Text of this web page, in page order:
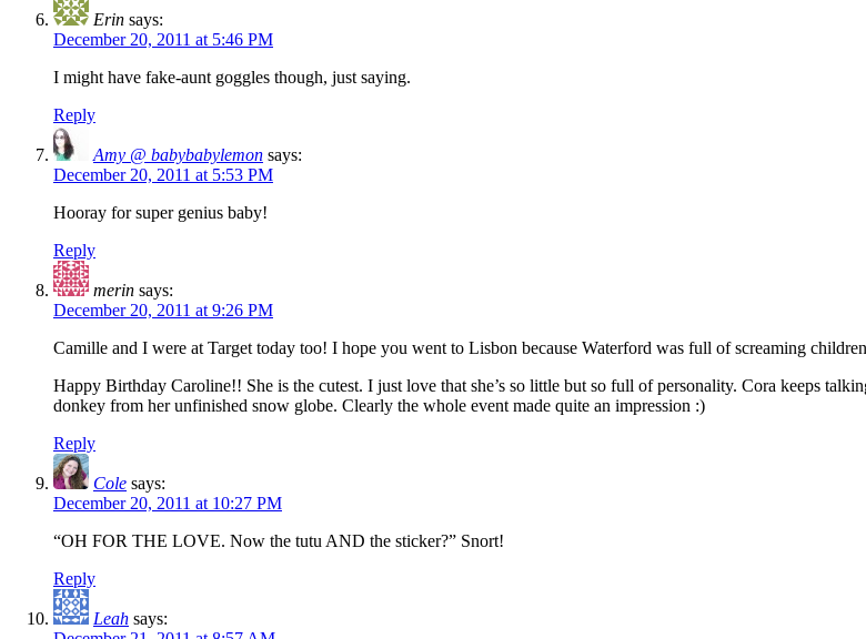
Erin says:
December 20, 2011 at 5:46 PM
I might have fake-aunt goggles though, just saying.
Reply
Amy @ babybabylemon says:
December 20, 2011 at 5:53 PM
Hooray for super genius baby!
Reply
merin says:
December 20, 2011 at 9:26 PM
Camille and I were at Target today too! I hope you went to Lisbon because Waterford was full of screaming
Happy Birthday Caroline!! She is the cutest. I just love that she’s so little but so full of personality. Cora keeps
donkey from her unfinished snow globe. Clearly the whole event made quite an impression :)
Reply
Cole says:
December 20, 2011 at 10:27 PM
“OH FOR THE LOVE. Now the tutu AND the sticker?” Snort!
Reply
Leah says: